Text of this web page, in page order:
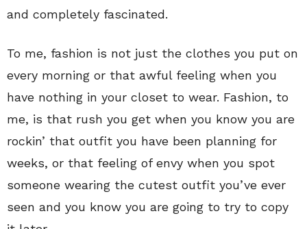
and completely fascinated.
To me, fashion is not just the clothes you put on
every morning or that awful feeling when you
have nothing in your closet to wear. Fashion, to
me, is that rush you get when you know you are
rockin’ that outfit you have been planning for
weeks, or that feeling of envy when you spot
someone wearing the cutest outfit you’ve ever
seen and you know you are going to try to copy